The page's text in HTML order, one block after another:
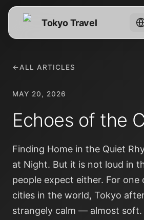
Tokyo Travel
←ALL ARTICLES
MAY 20, 2026
Echoes of the
Finding Home in the Quiet
at Night. But it is not loud in
people expect either. For one
cities in the world, Tokyo
strangely calm — almost soft.